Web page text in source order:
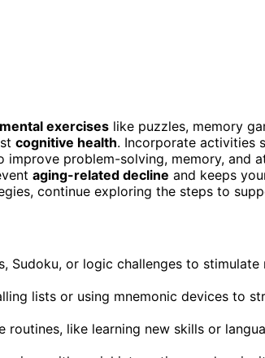
mental exercises like puzzles, memory
cognitive health. Incorporate activities
problem-solving, memory, and
aging-related decline and keeps
continue exploring the steps to
Sudoku, or logic challenges to stimulate
lists or using mnemonic devices to
like learning new skills or